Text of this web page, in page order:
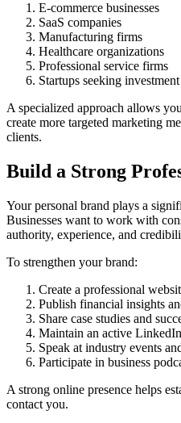
E-commerce businesses
SaaS companies
Manufacturing firms
Healthcare organizations
Professional service firms
Startups seeking investment
A specialized approach allows
create more targeted marketing
clients.
Build a Strong
Your personal brand plays a
Businesses want to work with
authority, experience, and
To strengthen your brand:
Create a professional
Publish financial insights
Share case studies and
Maintain an active
Speak at industry events
Participate in business
A strong online presence helps
contact you.